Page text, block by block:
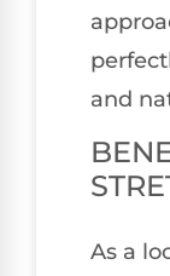
and
As a